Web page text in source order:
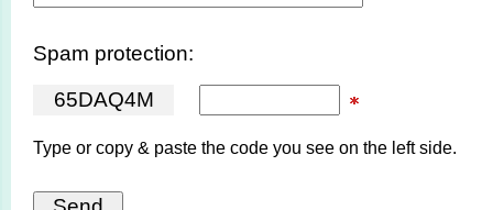
Spam protection:
65DAQ4M
Type or copy & paste the code you see on the left side.